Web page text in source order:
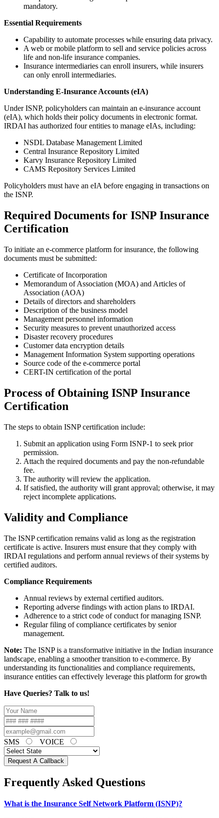
mandatory.
Essential Requirements
Capability to automate processes while ensuring data privacy.
A web or mobile platform to sell and service policies across
life and non-life insurance companies.
Insurance intermediaries can enroll insurers, while insurers
can only enroll intermediaries.
Understanding E-Insurance Accounts (eIA)
Under ISNP, policyholders can maintain an e-insurance account
(eIA), which holds their policy documents in electronic format.
IRDAI has authorized four entities to manage eIAs, including:
NSDL Database Management Limited
Central Insurance Repository Limited
Karvy Insurance Repository Limited
CAMS Repository Services Limited
Policyholders must have an eIA before engaging in transactions on
the ISNP.
Required Documents for ISNP Insurance
Certification
To initiate an e-commerce platform for insurance, the following
documents must be submitted:
Certificate of Incorporation
Memorandum of Association (MOA) and Articles of
Association (AOA)
Details of directors and shareholders
Description of the business model
Management personnel information
Security measures to prevent unauthorized access
Disaster recovery procedures
Customer data encryption details
Management Information System supporting operations
Source code of the e-commerce portal
CERT-IN certification of the portal
Process of Obtaining ISNP Insurance
Certification
The steps to obtain ISNP certification include:
Submit an application using Form ISNP-1 to seek prior
permission.
Attach the required documents and pay the non-refundable
fee.
The authority will review the application.
If satisfied, the authority will grant approval; otherwise, it may
reject incomplete applications.
Validity and Compliance
The ISNP certification remains valid as long as the registration
certificate is active. Insurers must ensure that they comply with
IRDAI regulations and perform annual reviews of their systems by
certified auditors.
Compliance Requirements
Annual reviews by external certified auditors.
Reporting adverse findings with action plans to IRDAI.
Adherence to a strict code of conduct for managing ISNP.
Regular filing of compliance certificates by senior
management.
Note: The ISNP is a transformative initiative in the Indian insurance
landscape, enabling a smoother transition to e-commerce. By
understanding its functionalities and compliance requirements,
insurance entities can effectively leverage this platform for growth
Have Queries? Talk to us!
SMS VOICE
Request A Callback
Frequently Asked Questions
What is the Insurance Self Network Platform (ISNP)?